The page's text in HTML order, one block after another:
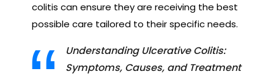
colitis can ensure they are receiving the best
possible care tailored to their specific needs.
Understanding Ulcerative Colitis:
Symptoms, Causes, and Treatment